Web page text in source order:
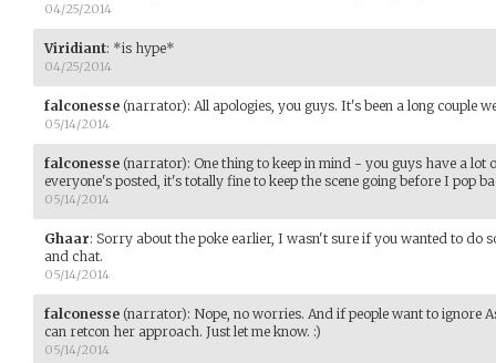
04/25/2014
Viridiant: *is hype*
04/25/2014
falconesse (narrator): All apologies, you guys. It's been a long couple
05/14/2014
falconesse (narrator): One thing to keep in mind - you guys have a
everyone's posted, it's totally fine to keep the scene going before I pop
05/14/2014
Ghaar: Sorry about the poke earlier, I wasn't sure if you wanted to do
and chat.
05/14/2014
falconesse (narrator): Nope, no worries. And if people want to ignore
can retcon her approach. Just let me know. :)
05/14/2014